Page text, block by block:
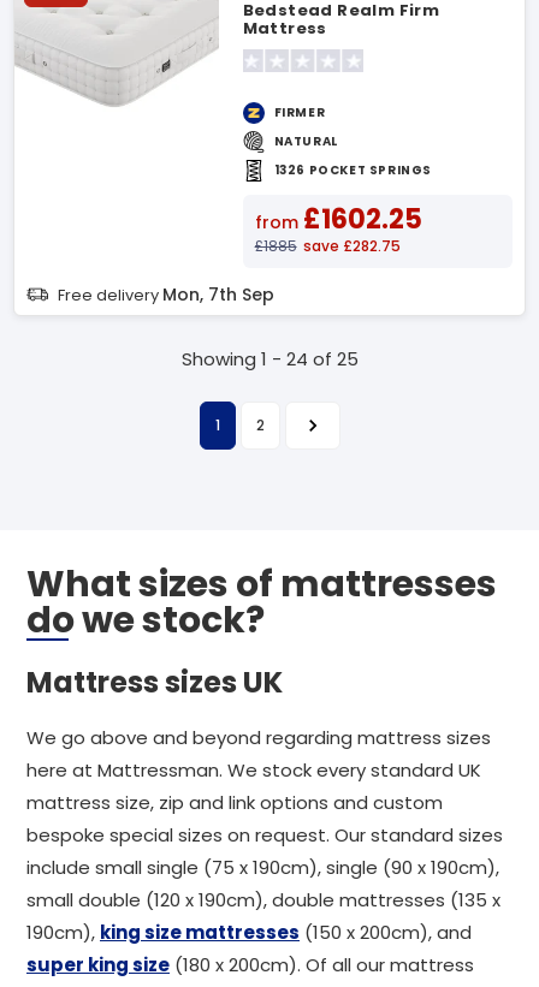
Bedstead Realm Firm
Mattress
FIRMER
NATURAL
1326 POCKET SPRINGS
from £1602.25
£1885 save £282.75
Free delivery Mon, 7th Sep
Showing 1 - 24 of 25
1 2
What sizes of mattresses
do we stock?
Mattress sizes UK
We go above and beyond regarding mattress sizes
here at Mattressman. We stock every standard UK
mattress size, zip and link options and custom
bespoke special sizes on request. Our standard sizes
include small single (75 x 190cm), single (90 x 190cm),
small double (120 x 190cm), double mattresses (135 x
190cm), king size mattresses (150 x 200cm), and
super king size (180 x 200cm). Of all our mattress